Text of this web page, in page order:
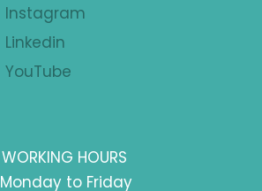
Instagram
Linkedin
YouTube
WORKING HOURS
Monday to Friday